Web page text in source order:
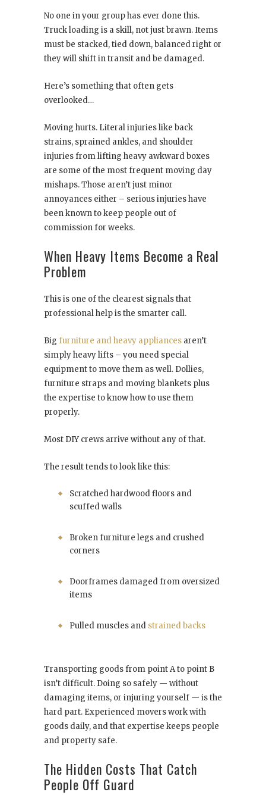
No one in your group has ever done this.
Truck loading is a skill, not just brawn. Items
must be stacked, tied down, balanced right or
they will shift in transit and be damaged.
Here’s something that often gets
overlooked…
Moving hurts. Literal injuries like back
strains, sprained ankles, and shoulder
injuries from lifting heavy awkward boxes
are some of the most frequent moving day
mishaps. Those aren’t just minor
annoyances either – serious injuries have
been known to keep people out of
commission for weeks.
When Heavy Items Become a Real
Problem
This is one of the clearest signals that
professional help is the smarter call.
Big furniture and heavy appliances aren’t
simply heavy lifts – you need special
equipment to move them as well. Dollies,
furniture straps and moving blankets plus
the expertise to know how to use them
properly.
Most DIY crews arrive without any of that.
The result tends to look like this:
Scratched hardwood floors and
scuffed walls
Broken furniture legs and crushed
corners
Doorframes damaged from oversized
items
Pulled muscles and strained backs
Transporting goods from point A to point B
isn’t difficult. Doing so safely — without
damaging items, or injuring yourself — is the
hard part. Experienced movers work with
goods daily, and that expertise keeps people
and property safe.
The Hidden Costs That Catch
People Off Guard